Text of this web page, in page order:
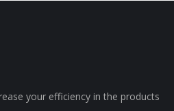
your efficiency in the products